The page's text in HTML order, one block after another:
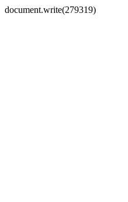
document.write(279319)